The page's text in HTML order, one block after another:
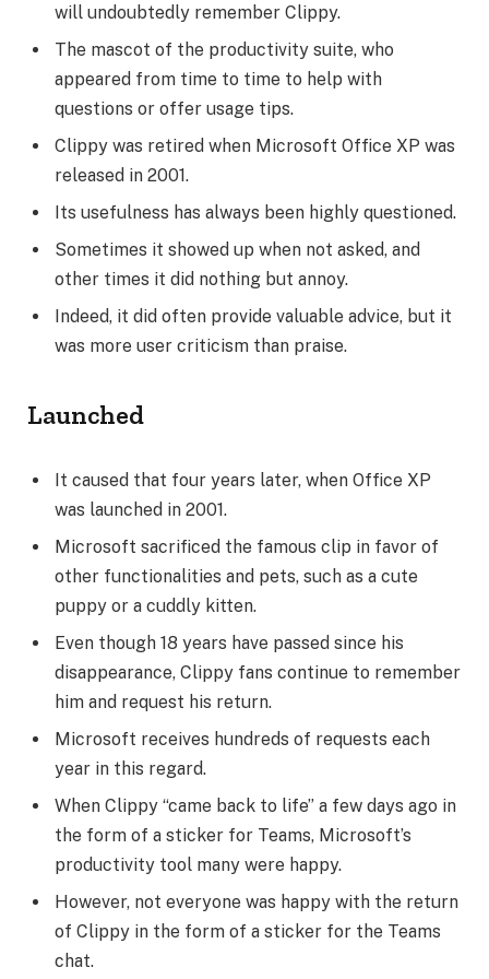
will undoubtedly remember Clippy.
The mascot of the productivity suite, who
appeared from time to time to help with
questions or offer usage tips.
Clippy was retired when Microsoft Office XP was
released in 2001.
Its usefulness has always been highly questioned.
Sometimes it showed up when not asked, and
other times it did nothing but annoy.
Indeed, it did often provide valuable advice, but it
was more user criticism than praise.
Launched
It caused that four years later, when Office XP
was launched in 2001.
Microsoft sacrificed the famous clip in favor of
other functionalities and pets, such as a cute
puppy or a cuddly kitten.
Even though 18 years have passed since his
disappearance, Clippy fans continue to remember
him and request his return.
Microsoft receives hundreds of requests each
year in this regard.
When Clippy “came back to life” a few days ago in
the form of a sticker for Teams, Microsoft’s
productivity tool many were happy.
However, not everyone was happy with the return
of Clippy in the form of a sticker for the Teams
chat.